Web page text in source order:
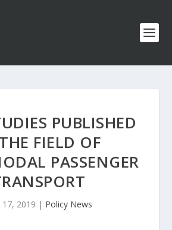
PUBLISHED
FIELD OF
PASSENGER
17, 2019 | Policy News